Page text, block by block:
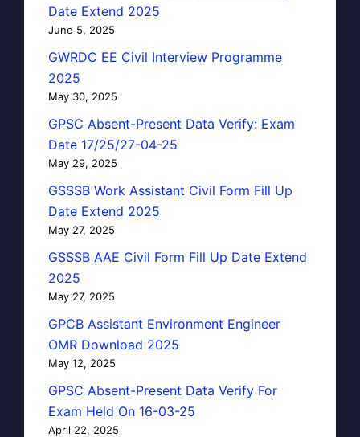
Date Extend 2025
June 5, 2025
GWRDC EE Civil Interview Programme
2025
May 30, 2025
GPSC Absent-Present Data Verify: Exam
Date 17/25/27-04-25
May 29, 2025
GSSSB Work Assistant Civil Form Fill Up
Date Extend 2025
May 27, 2025
GSSSB AAE Civil Form Fill Up Date Extend
2025
May 27, 2025
GPCB Assistant Environment Engineer
OMR Download 2025
May 12, 2025
GPSC Absent-Present Data Verify For
Exam Held On 16-03-25
April 22, 2025